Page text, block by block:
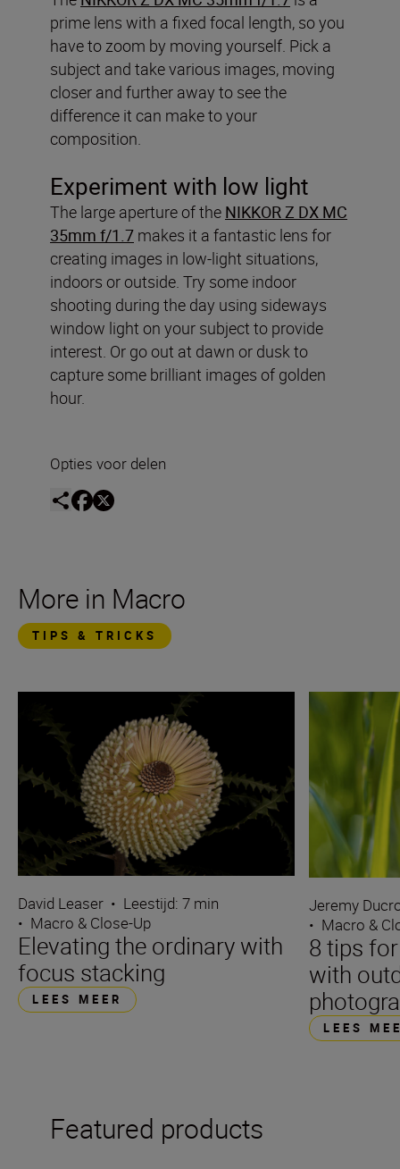
prime lens with a fixed focal length, so you
have to zoom by moving yourself. Pick a
subject and take various images, moving
closer and further away to see the
difference it can make to your
composition.
Experiment with low light
The large aperture of the NIKKOR Z DX MC
35mm f/1.7 makes it a fantastic lens for
creating images in low-light situations,
indoors or outside. Try some indoor
shooting during the day using sideways
window light on your subject to provide
interest. Or go out at dawn or dusk to
capture some brilliant images of golden
hour.
Opties voor delen
More in Macro
TIPS & TRICKS
David Leaser • Leestijd: 7 min
• Macro & Close-Up
Elevating the ordinary with
focus stacking
LEES MEER
Jeremy
• Macro &
8 tips
with
LEES
Featured products